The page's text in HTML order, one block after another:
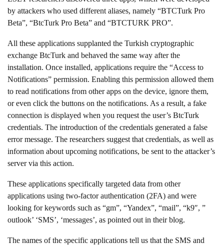
by attackers who used different aliases, namely “BTCTurk Pro
Beta”, “BtcTurk Pro Beta” and “BTCTURK PRO”.
All these applications supplanted the Turkish cryptographic
exchange BtcTurk and behaved the same way after the
installation. Once installed, applications require the “Access to
Notifications” permission. Enabling this permission allowed them
to read notifications from other apps on the device, ignore them,
or even click the buttons on the notifications. As a result, a fake
connection is displayed when you request the user’s BtcTurk
credentials. The introduction of the credentials generated a false
error message. The researchers suggest that credentials, as well as
information about upcoming notifications, be sent to the attacker’s
server via this action.
These applications specifically targeted data from other
applications using two-factor authentication (2FA) and were
looking for keywords such as “gm”, “Yandex”, “mail”, “k9″, ”
outlook’ ‘SMS’, ‘messages’, as pointed out in their blog.
The names of the specific applications tell us that the SMS and